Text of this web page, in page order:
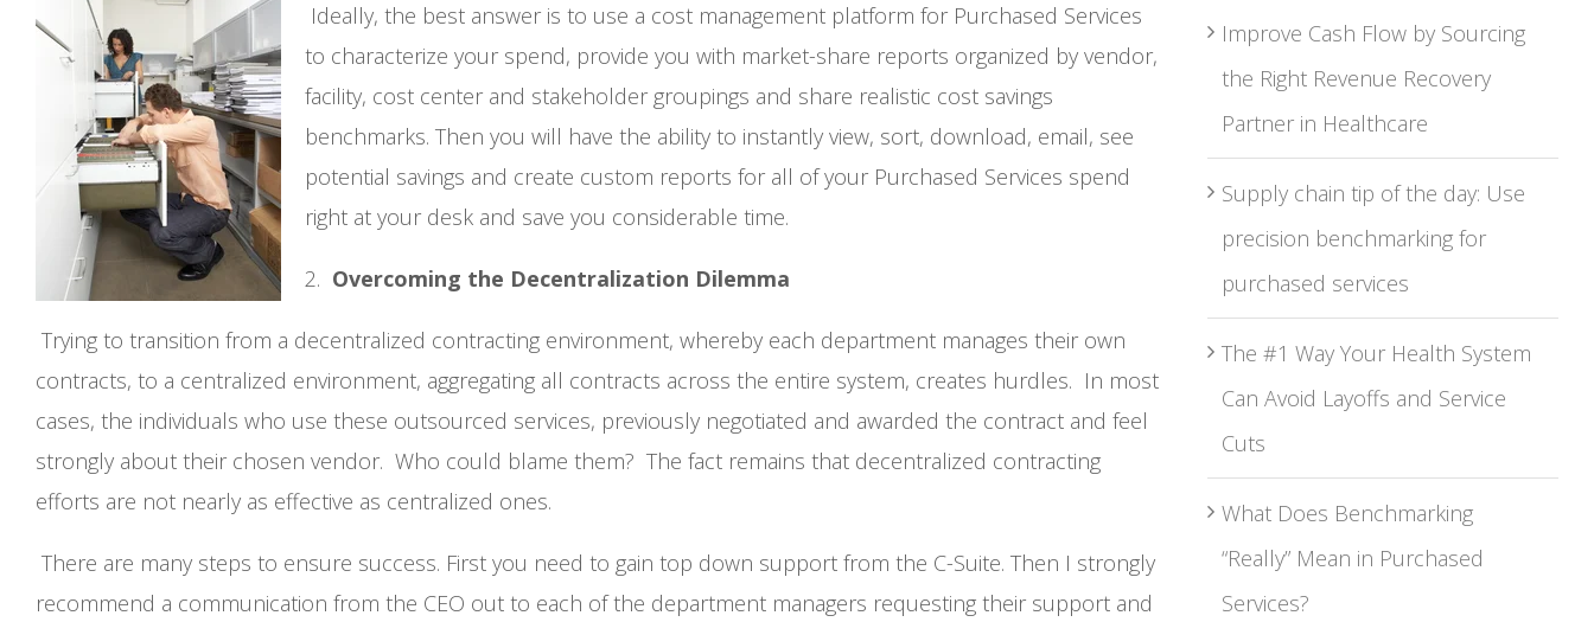
Ideally, the best answer is to use a cost management platform for Purchased Services
to characterize your spend, provide you with market-share reports organized by vendor,
facility, cost center and stakeholder groupings and share realistic cost savings
benchmarks. Then you will have the ability to instantly view, sort, download, email, see
potential savings and create custom reports for all of your Purchased Services spend
right at your desk and save you considerable time.
2. Overcoming the Decentralization Dilemma
Trying to transition from a decentralized contracting environment, whereby each department manages their own
contracts, to a centralized environment, aggregating all contracts across the entire system, creates hurdles. In most
cases, the individuals who use these outsourced services, previously negotiated and awarded the contract and feel
strongly about their chosen vendor. Who could blame them? The fact remains that decentralized contracting
efforts are not nearly as effective as centralized ones.
There are many steps to ensure success. First you need to gain top down support from the C-Suite. Then I strongly
recommend a communication from the CEO out to each of the department managers requesting their support and
Improve Cash Flow by Sourcing
the Right Revenue Recovery
Partner in Healthcare
Supply chain tip of the day: Use
precision benchmarking for
purchased services
The #1 Way Your Health System
Can Avoid Layoffs and Service
Cuts
What Does Benchmarking
“Really” Mean in Purchased
Services?